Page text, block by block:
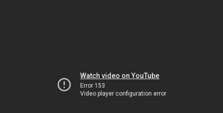
Watch video on YouTube
Error 153
Video player configuration error